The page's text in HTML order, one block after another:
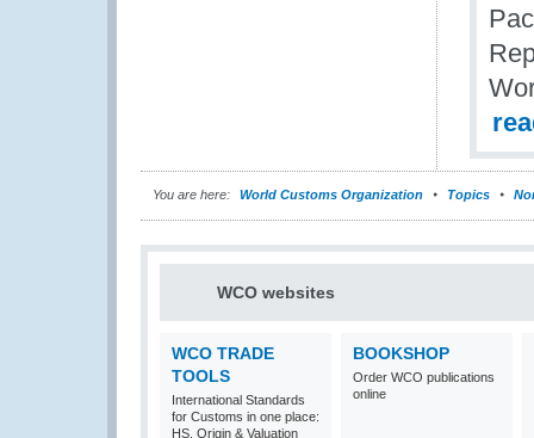
You are here: World Customs Organization Topics
WCO websites
WCO TRADE
TOOLS
International Standards
for Customs in one place:
HS, Origin & Valuation
BOOKSHOP
Order WCO publications
online